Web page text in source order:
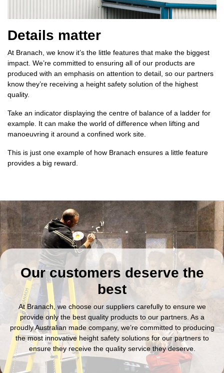
Details matter
At Branach, we know it’s the little features that make the biggest
impact. We’re committed to ensuring all of our products are
produced with an emphasis on attention to detail, so our partners
know they’re receiving a height safety solution of the highest
quality.
Take an indicator displaying the centre of balance of a ladder for
example. It can make the world of difference when lifting and
manoeuvring it around a confined work site.
This is just one example of how Branach ensures a little feature
provides a big reward.
Our customers deserve the
best
At Branach, we choose our suppliers carefully to ensure we
provide only the best quality products to our partners. As a
proudly Australian made company, we’re committed to producing
the most innovative height safety solutions for our partners to
ensure they receive the quality service they deserve.